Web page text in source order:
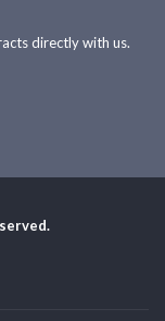
directly with us.